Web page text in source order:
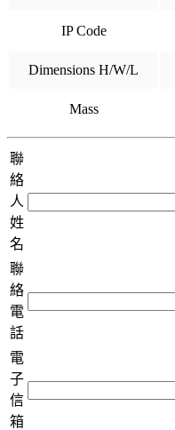
IP Code
Dimensions H/W/L
Mass
聯
絡
人
姓
名
聯
絡
電
話
電
子
信
箱